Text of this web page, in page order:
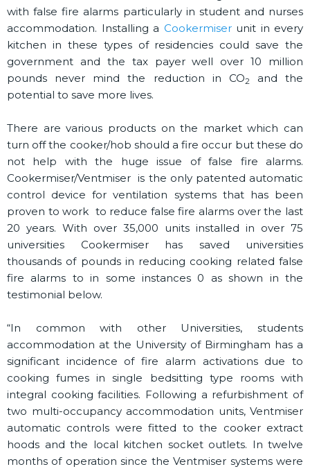
with false fire alarms particularly in student and nurses
accommodation. Installing a Cookermiserunit in every
kitchen in these types of residencies could save the
government and the tax payer well over 10 million
pounds never mind the reduction in CO2
and the
potential to save more lives.
There are various products on the market which can
turn off the cooker/hob should a fire occur but these do
not help with the huge issue of false fire alarms.
Cookermiser/Ventmiser is the only patented automatic
control device for ventilation systems that has been
proven to work to reduce false fire alarms over the last
20 years. With over 35,000 units installed in over 75
universities Cookermiser has saved universities
thousands of pounds in reducing cooking related false
fire alarms to in some instances 0 as shown in the
testimonial below.
“In common with other Universities, students
accommodation at the University of Birmingham has a
significant incidence of fire alarm activations due to
cooking fumes in single bedsitting type rooms with
integral cooking facilities. Following a refurbishment of
two multi-occupancy accommodation units, Ventmiser
automatic controls were fitted to the cooker extract
hoods and the local kitchen socket outlets. In twelve
months of operation since the Ventmiser systems were